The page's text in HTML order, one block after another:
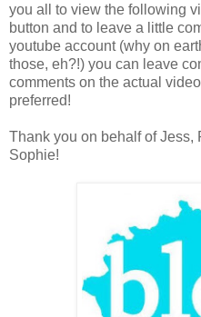
you all to view the following
button and to leave a little
youtube account (why on
those, eh?!) you can leave
comments on the actual
preferred!
Thank you on behalf of Jess,
Sophie!